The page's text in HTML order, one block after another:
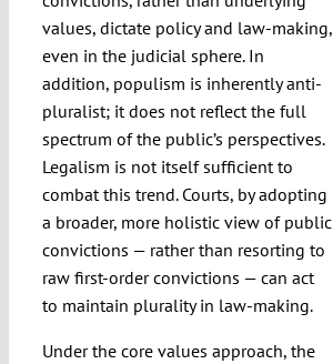
values, dictate policy and law-making,
even in the judicial sphere. In
addition, populism is inherently anti-
pluralist; it does not reflect the full
spectrum of the public’s perspectives.
Legalism is not itself sufficient to
combat this trend. Courts, by adopting
a broader, more holistic view of public
convictions — rather than resorting to
raw first-order convictions — can act
to maintain plurality in law-making.
Under the core values approach, the